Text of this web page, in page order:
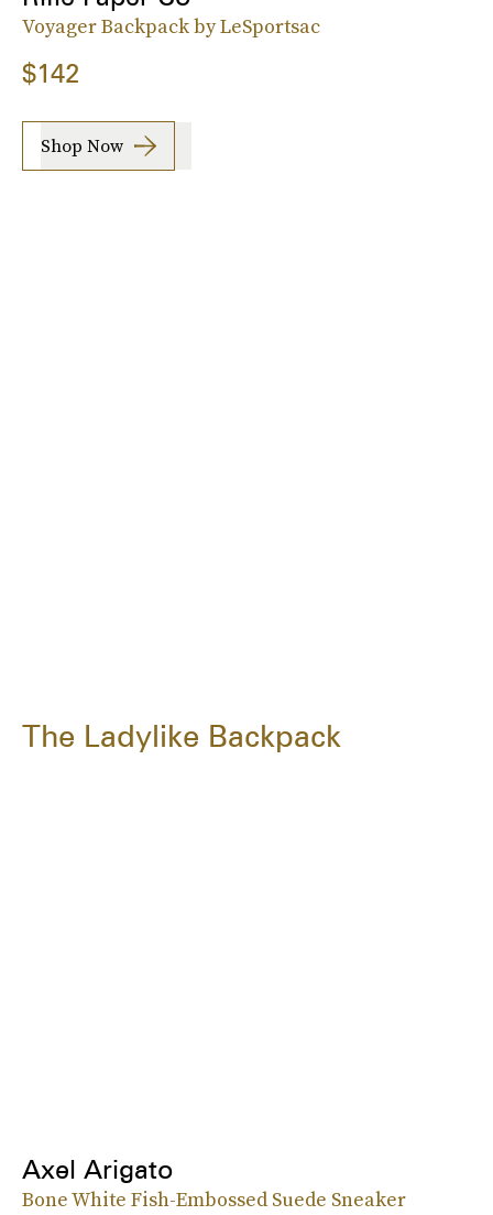
Voyager Backpack by LeSportsac
$142
Shop Now
The Ladylike Backpack
Axel Arigato
Bone White Fish-Embossed Suede Sneaker